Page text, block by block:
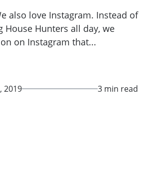
also love Instagram. Instead of
House Hunters all day, we
on Instagram that...
2019
3 min read